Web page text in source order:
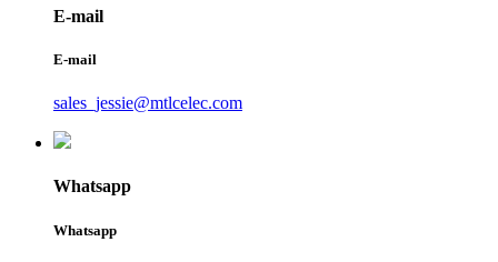
E-mail
E-mail
sales_jessie@mtlcelec.com
Whatsapp
Whatsapp